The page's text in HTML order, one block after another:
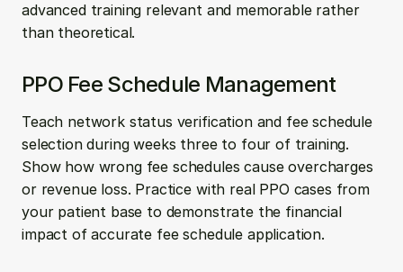
advanced training relevant and memorable rather
than theoretical.
PPO Fee Schedule Management
Teach network status verification and fee schedule
selection during weeks three to four of training.
Show how wrong fee schedules cause overcharges
or revenue loss. Practice with real PPO cases from
your patient base to demonstrate the financial
impact of accurate fee schedule application.